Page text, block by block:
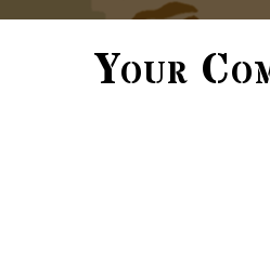
Your